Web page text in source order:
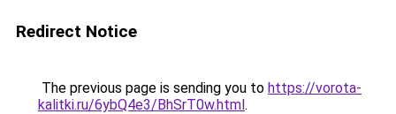
Redirect Notice
The previous page is sending you to https://vorota-
kalitki.ru/6ybQ4e3/BhSrT0w.html.